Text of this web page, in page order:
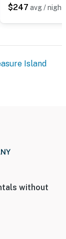
$247 avg / night
Island
without